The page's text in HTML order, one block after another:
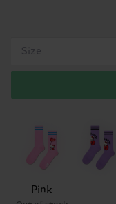
Size
Pink